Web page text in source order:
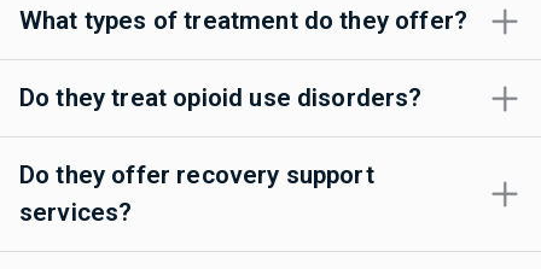
What types of treatment do they offer?
Do they treat opioid use disorders?
Do they offer recovery support
services?